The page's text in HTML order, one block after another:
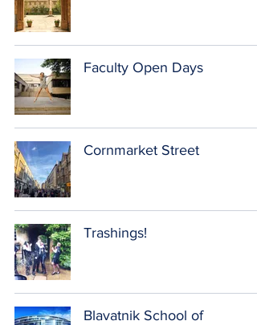
Faculty Open Days
Cornmarket Street
Trashings!
Blavatnik School of